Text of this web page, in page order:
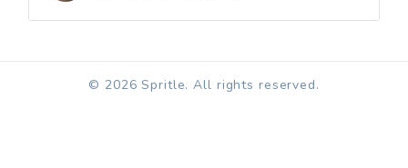
© 2026 Spritle. All rights reserved.